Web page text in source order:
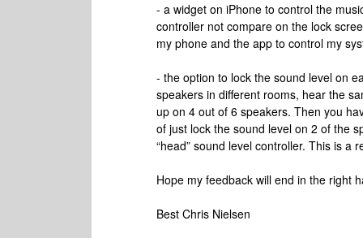
- a widget on iPhone to control the
controller not compare on the lock
my phone and the app to control my
- the option to lock the sound level on
speakers in different rooms, hear the
up on 4 out of 6 speakers. Then you
of just lock the sound level on 2 of the
“head” sound level controller. This is a
Hope my feedback will end in the right
Best Chris Nielsen